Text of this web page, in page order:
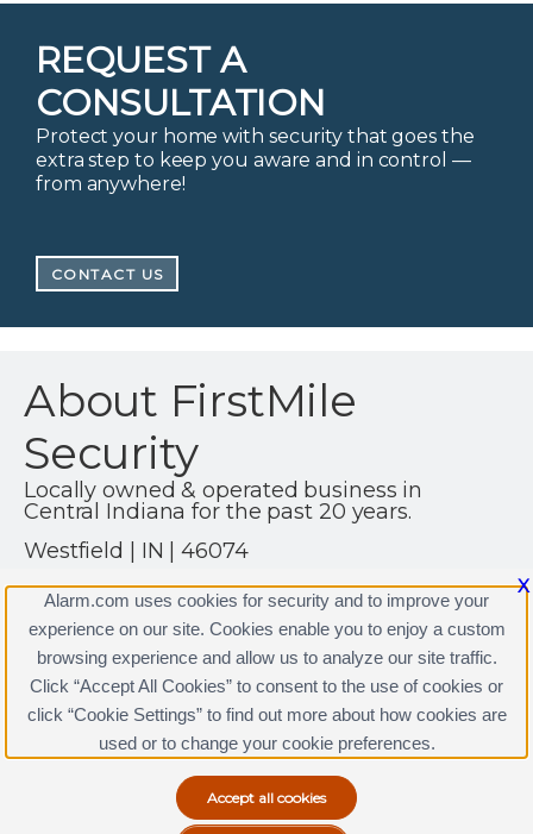
REQUEST A
CONSULTATION
Protect your home with security that goes the
extra step to keep you aware and in control —
from anywhere!
CONTACT US
About FirstMile
Security
Locally owned & operated business in
Central Indiana for the past 20 years.
Westfield | IN | 46074
(317) 361-4999
http://www.firstmilesecurity.com
Terms & Conditions
Privacy Policy
Copyright © 2000-2026, Alarm.com. All rights reserved.
Alarm.com and the Alarm.com Logo are registered
trademarks of Alarm.com.
X
Alarm.com uses cookies for security and to improve your
experience on our site. Cookies enable you to enjoy a custom
browsing experience and allow us to analyze our site traffic.
Click “Accept All Cookies” to consent to the use of cookies or
click “Cookie Settings” to find out more about how cookies are
used or to change your cookie preferences.